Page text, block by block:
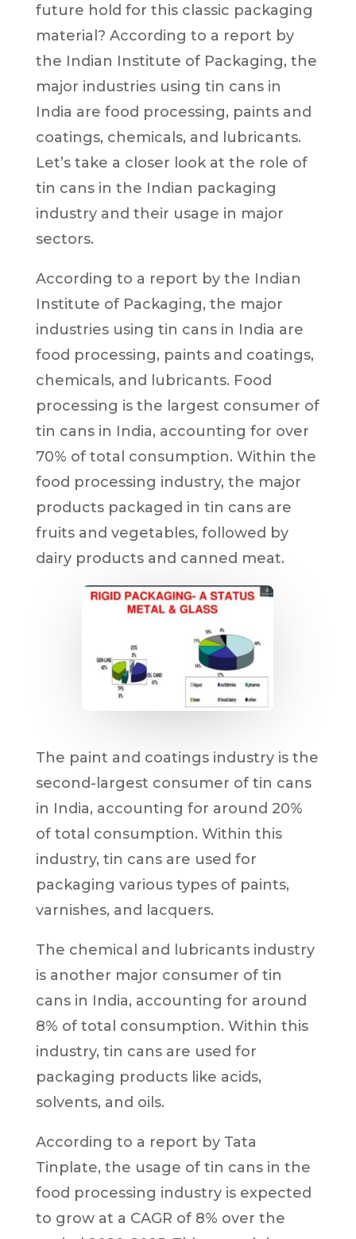
future hold for this classic packaging
material? According to a report by
the Indian Institute of Packaging, the
major industries using tin cans in
India are food processing, paints and
coatings, chemicals, and lubricants.
Let’s take a closer look at the role of
tin cans in the Indian packaging
industry and their usage in major
sectors.
According to a report by the Indian
Institute of Packaging, the major
industries using tin cans in India are
food processing, paints and coatings,
chemicals, and lubricants. Food
processing is the largest consumer of
tin cans in India, accounting for over
70% of total consumption. Within the
food processing industry, the major
products packaged in tin cans are
fruits and vegetables, followed by
dairy products and canned meat.
The paint and coatings industry is the
second-largest consumer of tin cans
in India, accounting for around 20%
of total consumption. Within this
industry, tin cans are used for
packaging various types of paints,
varnishes, and lacquers.
The chemical and lubricants industry
is another major consumer of tin
cans in India, accounting for around
8% of total consumption. Within this
industry, tin cans are used for
packaging products like acids,
solvents, and oils.
According to a report by Tata
Tinplate, the usage of tin cans in the
food processing industry is expected
to grow at a CAGR of 8% over the